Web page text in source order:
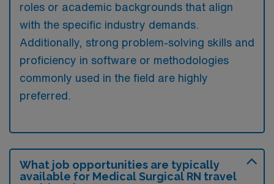
roles or academic backgrounds that align
with the specific industry demands.
Additionally, strong problem-solving skills and
proficiency in software or methodologies
commonly used in the field are highly
preferred.
What job opportunities are typically
available for Medical Surgical RN travel